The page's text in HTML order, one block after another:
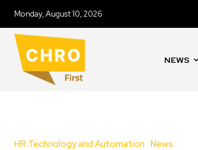
Monday, August 10, 2026
NEWS
HR Technology and Automation News